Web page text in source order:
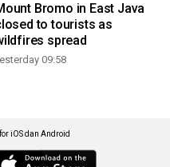
Bromo in East Java
to tourists as
spread
09:58
iOS dan Android